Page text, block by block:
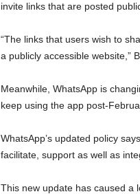
invite links that are posted
“The links that users wish to
a publicly accessible website,”
Meanwhile, WhatsApp is
keep using the app post-
WhatsApp’s updated policy
facilitate, support as well as
This new update has caused a